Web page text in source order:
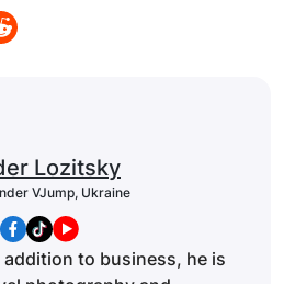
Lozitsky
VJump, Ukraine
addition to business, he is